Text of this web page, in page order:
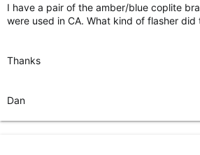
r
t
I have a pair of the amber/blue coplite
were used in CA. What kind of flasher did
Thanks
Dan